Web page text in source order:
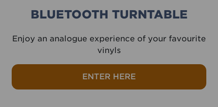
BLUETOOTH TURNTABLE
Enjoy an analogue experience of your favourite
vinyls
ENTER HERE